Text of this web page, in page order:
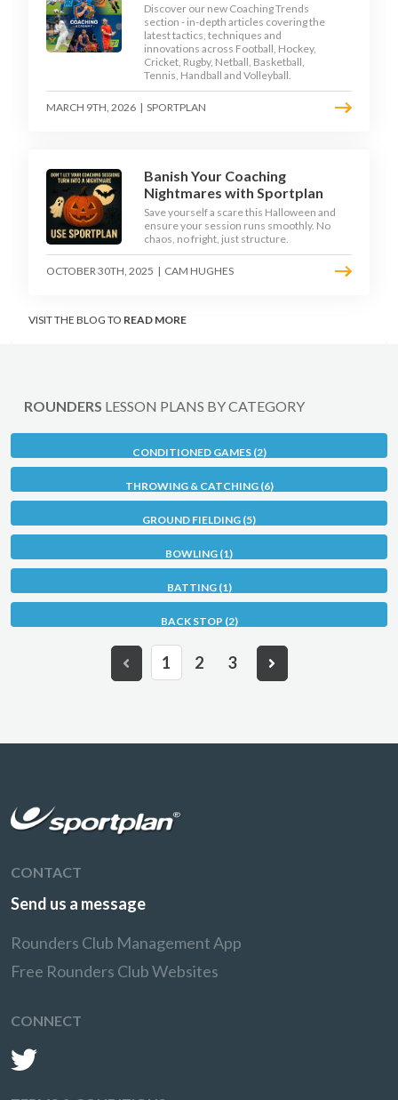
Discover our new Coaching Trends
section - in-depth articles covering the
latest tactics, techniques and
innovations across Football, Hockey,
Cricket, Rugby, Netball, Basketball,
Tennis, Handball and Volleyball.
MARCH 9TH, 2026 | SPORTPLAN
Banish Your Coaching
Nightmares with Sportplan
Save yourself a scare this Halloween and
ensure your session runs smoothly. No
chaos, no fright, just structure.
OCTOBER 30TH, 2025 | CAM HUGHES
VISIT THE BLOG TO READ MORE
ROUNDERS LESSON PLANS BY CATEGORY
CONDITIONED GAMES (2)
THROWING & CATCHING (6)
GROUND FIELDING (5)
BOWLING (1)
BATTING (1)
BACK STOP (2)
1 2 3
CONTACT
Send us a message
Rounders Club Management App
Free Rounders Club Websites
CONNECT